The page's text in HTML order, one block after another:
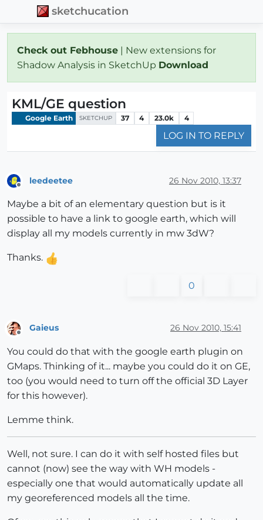
sketchucation
Check out Febhouse | New extensions for
Shadow Analysis in SketchUp Download
KML/GE question
Google Earth SKETCHUP 37 4 23.0k 4
LOG IN TO REPLY
leedeetee 26 Nov 2010, 13:37
Maybe a bit of an elementary question but is it
possible to have a link to google earth, which will
display all my models currently in mw 3dW?
Thanks.
0
Offline
Gaieus 26 Nov 2010, 15:41
You could do that with the google earth plugin on
GMaps. Thinking of it... maybe you could do it on GE,
too (you would need to turn off the official 3D Layer
for this however).
Lemme think.
Well, not sure. I can do it with self hosted files but
cannot (now) see the way with WH models -
especially one that would automatically update all
my georeferenced models all the time.